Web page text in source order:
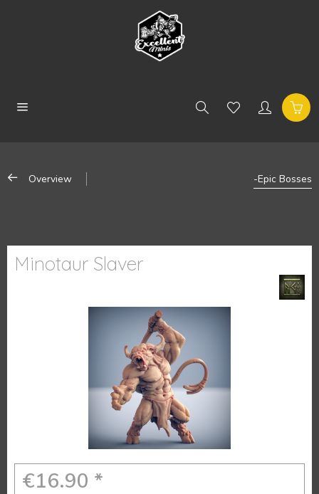
Overview -Epic Bosses
Minotaur Slaver
€16.90 *